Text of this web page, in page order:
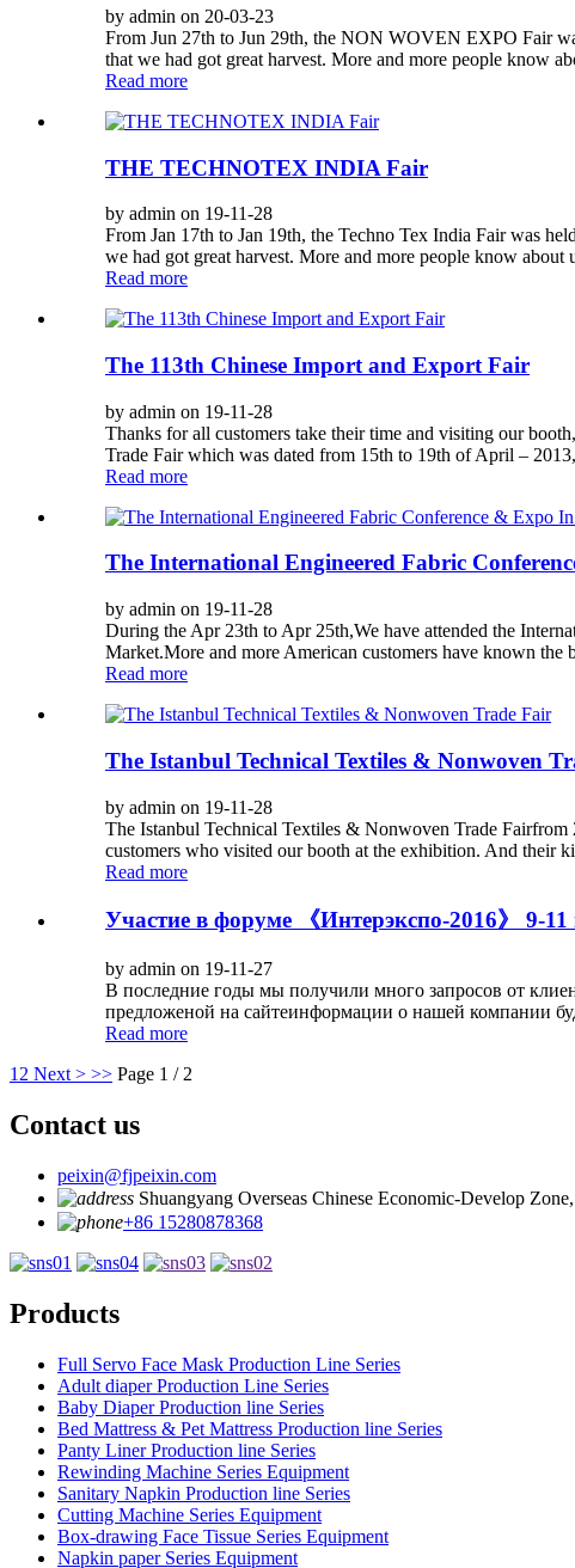
by admin on 20-03-23
From Jun 27th to Jun 29th, the NON WOVEN EXPO Fair
that we had got great harvest. More and more people know
Read more
THE TECHNOTEX INDIA Fair
by admin on 19-11-28
From Jan 17th to Jan 19th, the Techno Tex India Fair was
we had got great harvest. More and more people know
Read more
The 113th Chinese Import and Export Fair
by admin on 19-11-28
Thanks for all customers take their time and visiting our
Trade Fair which was dated from 15th to 19th of April –
Read more
The International Engineered Fabric
by admin on 19-11-28
During the Apr 23th to Apr 25th,We have attended the
Market.More and more American customers have known
Read more
The Istanbul Technical Textiles & Nonwoven
by admin on 19-11-28
The Istanbul Technical Textiles & Nonwoven Trade
customers who visited our booth at the exhibition. And their
Read more
Участие в форуме 《Интерэкспо-2016》 9-11
by admin on 19-11-27
В последние годы мы получили много запросов от
предложеной на сайтеинформации о нашей компании
Read more
1 2 Next > >> Page 1 / 2
Contact us
peixin@fjpeixin.com
Shuangyang Overseas Chinese Economic-Develop
+86 15280878368
Products
Full Servo Face Mask Production Line Series
Adult diaper Production Line Series
Baby Diaper Production line Series
Bed Mattress & Pet Mattress Production line Series
Panty Liner Production line Series
Rewinding Machine Series Equipment
Sanitary Napkin Production line Series
Cutting Machine Series Equipment
Box-drawing Face Tissue Series Equipment
Napkin paper Series Equipment